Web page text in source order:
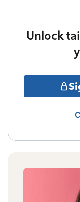
Unlock